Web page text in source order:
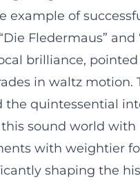
example of
Fledermaus” and
brilliance,
in waltz
the quintessential
this sound world
with weightier
shaping the